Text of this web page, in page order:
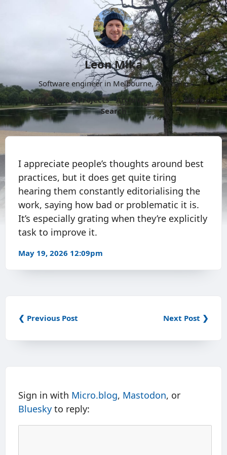
Leon Mika
Software engineer in Melbourne, Australia.
About
Now Projects Archive Follow
More
Search
I appreciate people’s thoughts around best
practices, but it does get quite tiring
hearing them constantly editorialising the
work, saying how bad or problematic it is.
It’s especially grating when they’re explicitly
task to improve it.
May 19, 2026 12:09pm
❮ Previous Post Next Post ❯
Sign in with Micro.blog, Mastodon, or
Bluesky to reply: